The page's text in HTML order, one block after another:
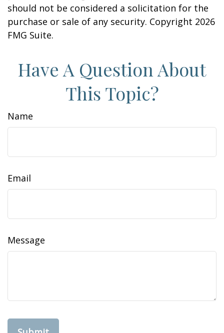
should not be considered a solicitation for the
purchase or sale of any security. Copyright 2026
FMG Suite.
Have A Question About
This Topic?
Name
Email
Message